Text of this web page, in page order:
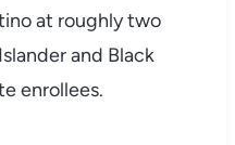
at roughly two
and Black
enrollees.